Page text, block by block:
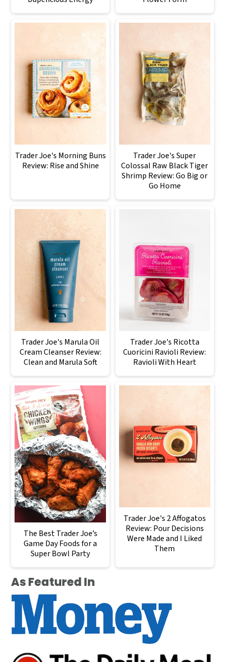
Trader Joe's Morning Buns
Review: Rise and Shine
Trader Joe's Super
Colossal Raw Black Tiger
Shrimp Review: Go Big or
Go Home
Trader Joe's Marula Oil
Cream Cleanser Review:
Clean and Marula Soft
Trader Joe's Ricotta
Cuoricini Ravioli Review:
Ravioli With Heart
The Best Trader Joe’s
Game Day Foods for a
Super Bowl Party
Trader Joe's 2 Affogatos
Review: Pour Decisions
Were Made and I Liked
Them
As Featured In